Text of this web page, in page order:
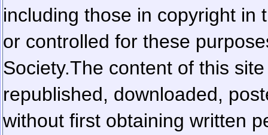
including those in copyright in
or controlled for these
Society.The content of this
republished, downloaded,
without first obtaining written